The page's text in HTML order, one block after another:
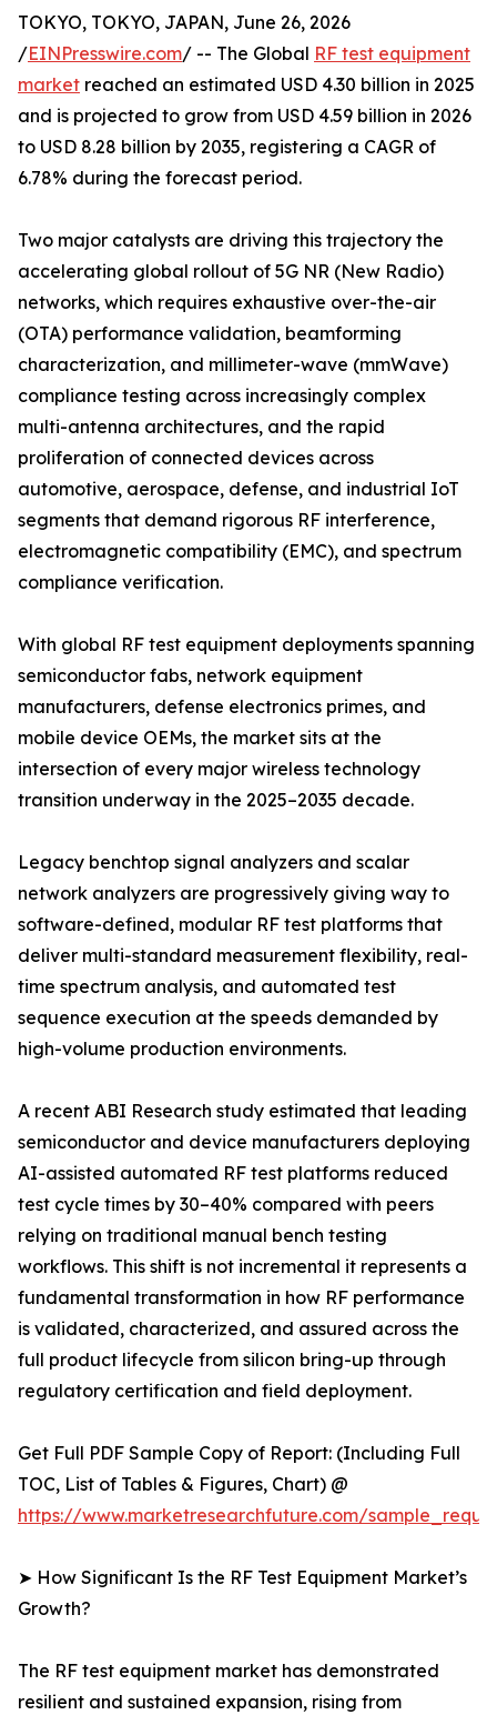
TOKYO, TOKYO, JAPAN, June 26, 2026
/EINPresswire.com/ -- The Global RF test equipment
market reached an estimated USD 4.30 billion in 2025
and is projected to grow from USD 4.59 billion in 2026
to USD 8.28 billion by 2035, registering a CAGR of
6.78% during the forecast period.
Two major catalysts are driving this trajectory the
accelerating global rollout of 5G NR (New Radio)
networks, which requires exhaustive over-the-air
(OTA) performance validation, beamforming
characterization, and millimeter-wave (mmWave)
compliance testing across increasingly complex
multi-antenna architectures, and the rapid
proliferation of connected devices across
automotive, aerospace, defense, and industrial IoT
segments that demand rigorous RF interference,
electromagnetic compatibility (EMC), and spectrum
compliance verification.
With global RF test equipment deployments spanning
semiconductor fabs, network equipment
manufacturers, defense electronics primes, and
mobile device OEMs, the market sits at the
intersection of every major wireless technology
transition underway in the 2025–2035 decade.
Legacy benchtop signal analyzers and scalar
network analyzers are progressively giving way to
software-defined, modular RF test platforms that
deliver multi-standard measurement flexibility, real-
time spectrum analysis, and automated test
sequence execution at the speeds demanded by
high-volume production environments.
A recent ABI Research study estimated that leading
semiconductor and device manufacturers deploying
AI-assisted automated RF test platforms reduced
test cycle times by 30–40% compared with peers
relying on traditional manual bench testing
workflows. This shift is not incremental it represents a
fundamental transformation in how RF performance
is validated, characterized, and assured across the
full product lifecycle from silicon bring-up through
regulatory certification and field deployment.
Get Full PDF Sample Copy of Report: (Including Full
TOC, List of Tables & Figures, Chart) @
https://www.marketresearchfuture.com/
➤ How Significant Is the RF Test Equipment Market’s
Growth?
The RF test equipment market has demonstrated
resilient and sustained expansion, rising from